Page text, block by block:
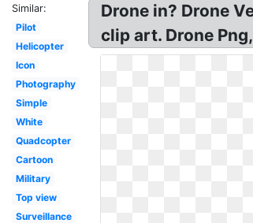
Similar:
Pilot
Helicopter
Icon
Photography
Simple
White
Quadcopter
Cartoon
Military
Top view
Surveillance
Drone in? Drone
clip art. Drone